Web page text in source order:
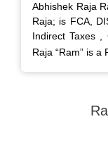
Abhishek Raja
Raja; is FCA,
Indirect Taxes ,
Raja “Ram” is a